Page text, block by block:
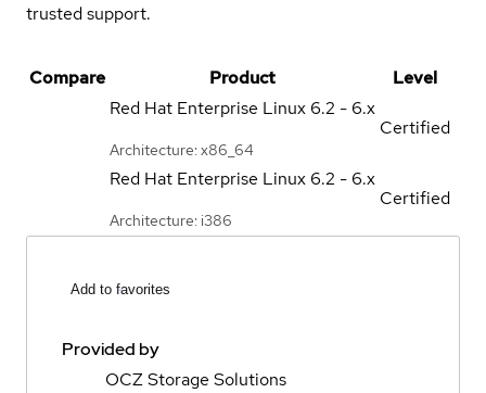
trusted support.
Compare Product
Level
Red Hat Enterprise Linux 6.2 - 6.x
Architecture: x86_64
Certified
Red Hat Enterprise Linux 6.2 - 6.x
Architecture: i386
Certified
Add to favorites
Provided by
OCZ Storage Solutions